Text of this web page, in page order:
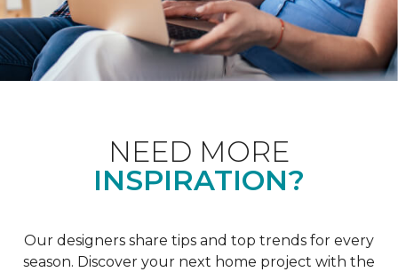
NEED MORE
INSPIRATION?
Our designers share tips and top trends for every
season. Discover your next home project with the